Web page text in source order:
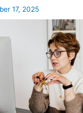
17, 2025